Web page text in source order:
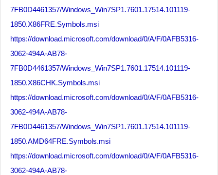
7FB0D4461357/Windows_Win7SP1.7601.17514.101119-
1850.X86FRE.Symbols.msi
https://download.microsoft.com/download/0/A/F/0AFB5316-
3062-494A-AB78-
7FB0D4461357/Windows_Win7SP1.7601.17514.101119-
1850.X86CHK.Symbols.msi
https://download.microsoft.com/download/0/A/F/0AFB5316-
3062-494A-AB78-
7FB0D4461357/Windows_Win7SP1.7601.17514.101119-
1850.AMD64FRE.Symbols.msi
https://download.microsoft.com/download/0/A/F/0AFB5316-
3062-494A-AB78-